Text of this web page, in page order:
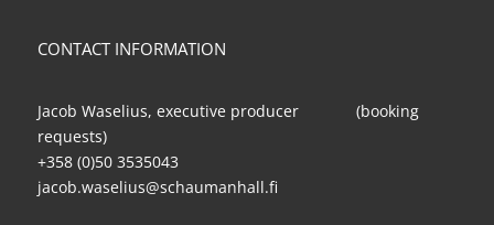
CONTACT INFORMATION
Jacob Waselius, executive producer (booking
requests)
+358 (0)50 3535043
jacob.waselius@schaumanhall.fi